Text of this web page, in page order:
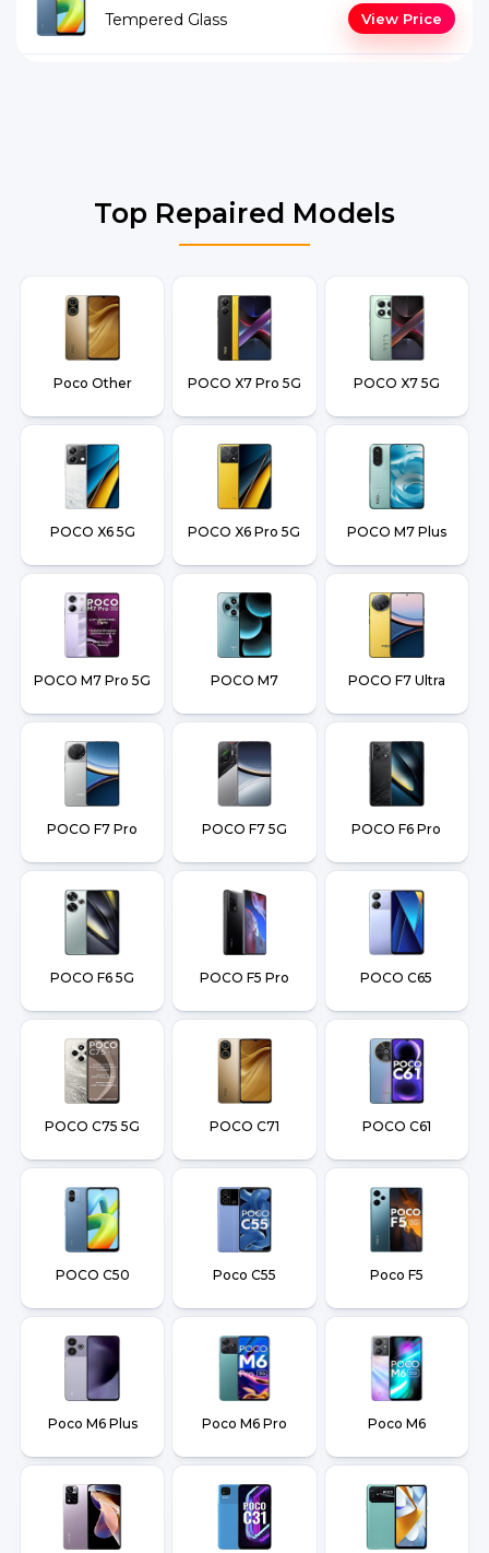
Tempered Glass View Price
Top Repaired Models
Poco Other POCO X7 Pro 5G POCO X7 5G
POCO X6 5G POCO X6 Pro 5G POCO M7 Plus
POCO M7 Pro 5G POCO M7 POCO F7 Ultra
POCO F7 Pro POCO F7 5G POCO F6 Pro
POCO F6 5G POCO F5 Pro POCO C65
POCO C75 5G POCO C71 POCO C61
POCO C50 Poco C55 Poco F5
Poco M6 Plus Poco M6 Pro Poco M6